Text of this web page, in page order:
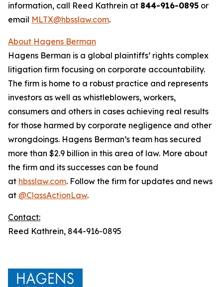
information, call Reed Kathrein at 844-916-0895 or
email MLTX@hbsslaw.com.
About Hagens Berman
Hagens Berman is a global plaintiffs’ rights complex
litigation firm focusing on corporate accountability.
The firm is home to a robust practice and represents
investors as well as whistleblowers, workers,
consumers and others in cases achieving real results
for those harmed by corporate negligence and other
wrongdoings. Hagens Berman’s team has secured
more than $2.9 billion in this area of law. More about
the firm and its successes can be found
at hbsslaw.com. Follow the firm for updates and news
at @ClassActionLaw.
Contact:
Reed Kathrein, 844-916-0895